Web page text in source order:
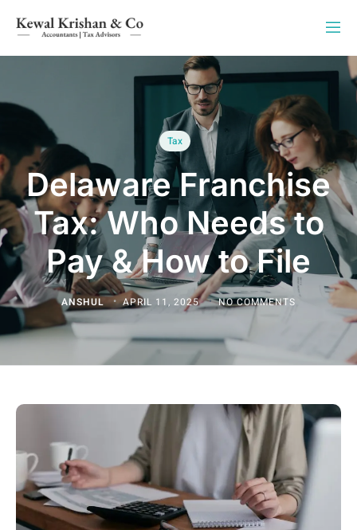
Tax
Delaware Franchise
Tax: Who Needs to
Pay & How to File
ANSHUL APRIL 11, 2025 NO COMMENTS